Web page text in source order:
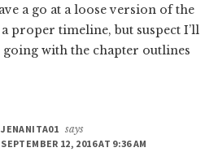
a go at a loose version of the
proper timeline, but suspect I’ll
with the chapter outlines
JENANITA01 says
SEPTEMBER 12, 2016 AT 9:36 AM